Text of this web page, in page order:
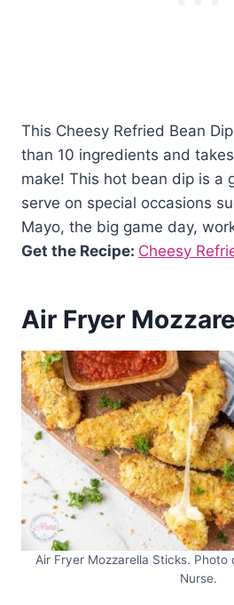
This Cheesy Refried Bean
than 10 ingredients and
make! This hot bean dip is a
serve on special occasions
Mayo, the big game day,
Get the Recipe: Cheesy
Air Fryer
Air Fryer Mozzarella Sticks.
Nurse.